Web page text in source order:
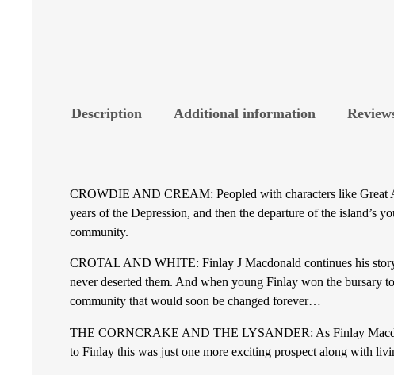
a
d
r
Description Additional information
CROWDIE AND CREAM: Peopled with characters like Great
years of the Depression, and then the departure of the island’s
community.
CROTAL AND WHITE: Finlay J Macdonald continues his
never deserted them. And when young Finlay won the bursary
community that would soon be changed forever…
THE CORNCRAKE AND THE LYSANDER: As Finlay
to Finlay this was just one more exciting prospect along with